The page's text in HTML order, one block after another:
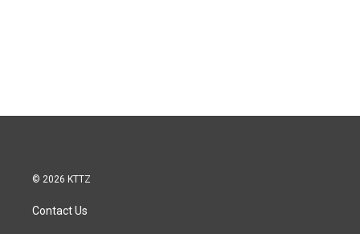
© 2026 KTTZ
Contact Us